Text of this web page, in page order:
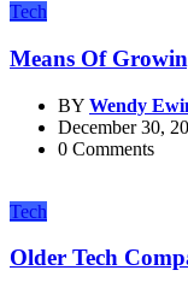
Tech
Means Of
BY Wendy
December 30,
0 Comments
Tech
Older Tech